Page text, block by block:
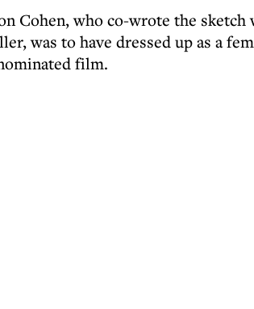
Cohen, who co-wrote the
was to have dressed up as a
film.